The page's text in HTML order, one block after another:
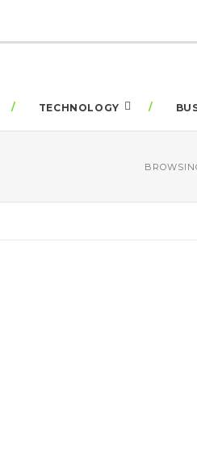
TECHNOLOGY